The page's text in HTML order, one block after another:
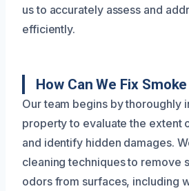
us to accurately assess and
efficiently.
How Can We Fix
Our team begins by thoroughly
property to evaluate the extent
and identify hidden damages.
cleaning techniques to remove
odors from surfaces, including